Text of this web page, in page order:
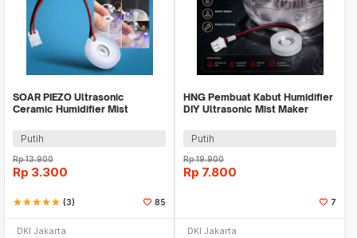
SOAR PIEZO Ultrasonic
Ceramic Humidifier Mist
WT02
Putih
Rp13.900
Rp 3.300
starstarstarstarstar (3) 85
DKI Jakarta
HNG Pembuat Kabut Humidifier
DIY Ultrasonic Mist Maker
Putih
Rp19.900
Rp 7.800
7
DKI Jakarta